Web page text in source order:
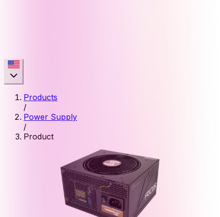
Products
/
Power Supply
/
Product